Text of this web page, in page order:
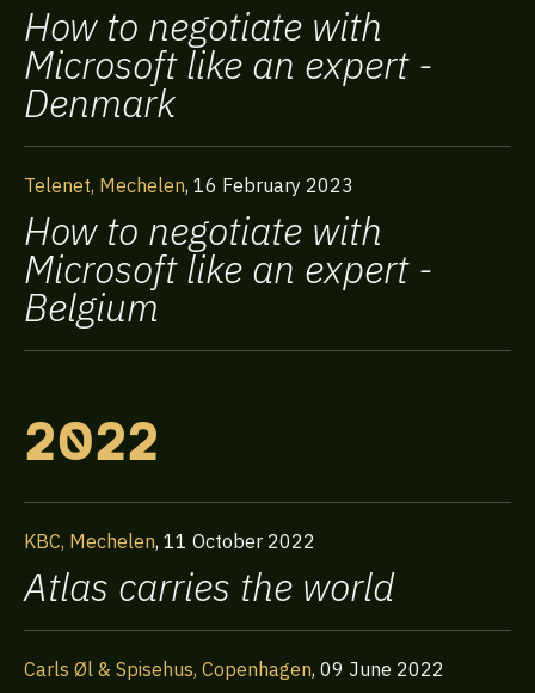
How to negotiate with
Microsoft like an expert -
Denmark
Telenet, Mechelen, 16 February 2023
How to negotiate with
Microsoft like an expert -
Belgium
2022
KBC, Mechelen, 11 October 2022
Atlas carries the world
Carls Øl & Spisehus, Copenhagen, 09 June 2022